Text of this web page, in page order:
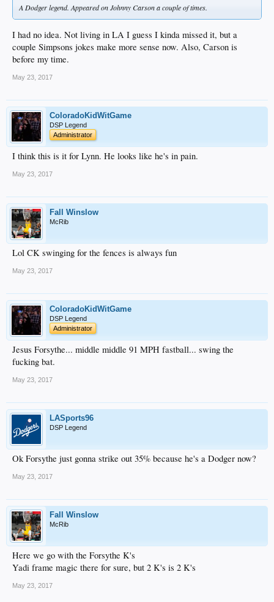
A Dodger legend. Appeared on Johnny Carson a couple of times.
I had no idea. Not living in LA I guess I kinda missed it, but a
couple Simpsons jokes make more sense now. Also, Carson is
before my time.
May 23, 2017
ColoradoKidWitGame
DSP Legend
Administrator
I think this is it for Lynn. He looks like he's in pain.
May 23, 2017
Fall Winslow
McRib
Lol CK swinging for the fences is always fun
May 23, 2017
ColoradoKidWitGame
DSP Legend
Administrator
Jesus Forsythe... middle middle 91 MPH fastball... swing the
fucking bat.
May 23, 2017
LASports96
DSP Legend
Ok Forsythe just gonna strike out 35% because he's a Dodger now?
May 23, 2017
Fall Winslow
McRib
Here we go with the Forsythe K's
Yadi frame magic there for sure, but 2 K's is 2 K's
May 23, 2017